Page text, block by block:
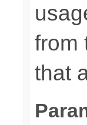
from
that